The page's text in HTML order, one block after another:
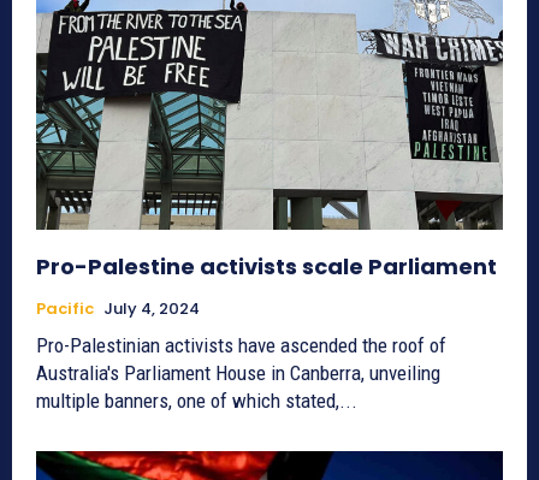
Pro-Palestine activists scale Parliament
Pacific July 4, 2024
Pro-Palestinian activists have ascended the roof of
Australia's Parliament House in Canberra, unveiling
multiple banners, one of which stated,...